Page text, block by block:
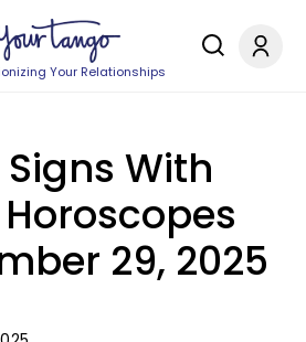
Your Relationships
With
29, 2025